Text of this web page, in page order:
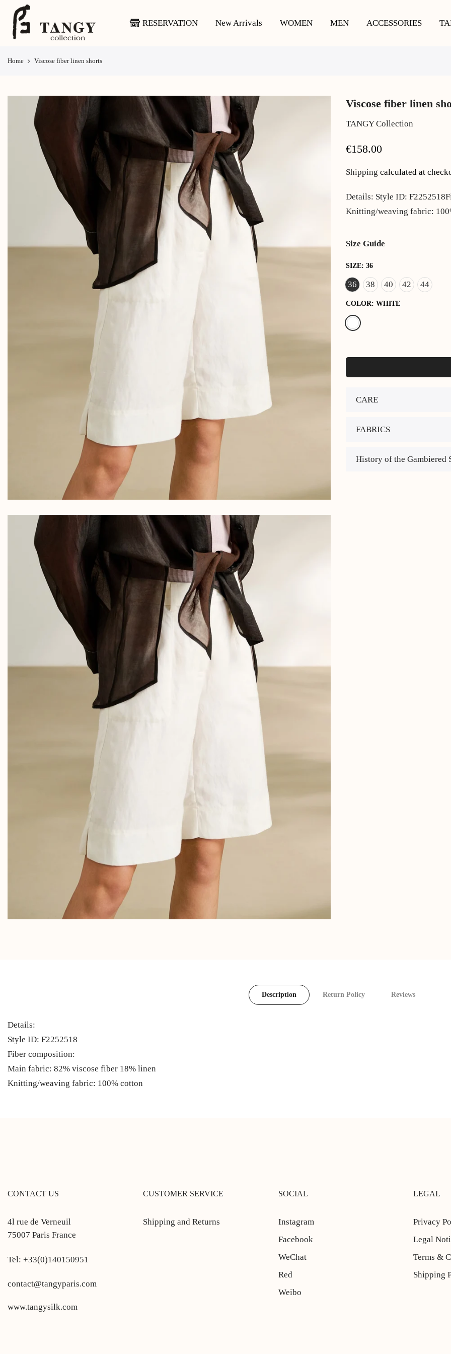
content
RESERVATION New Arrivals WOMEN MEN ACCESSORIES
Home Viscose fiber linen shorts
Viscose fiber linen
TANGY Collection
€158.00
Shipping calculated at
Details: Style ID:
Knitting/weaving fabric:
Size Guide
SIZE: 36
36 38 40 42 44
COLOR: WHITE
CARE
FABRICS
History of the Gambiered
Description Return Policy Reviews
Details:
Style ID: F2252518
Fiber composition:
Main fabric: 82% viscose fiber 18% linen
Knitting/weaving fabric: 100% cotton
CONTACT US
4l rue de Verneuil
75007 Paris France
Tel: +33(0)140150951
contact@tangyparis.com
www.tangysilk.com
CUSTOMER SERVICE
Shipping and Returns
SOCIAL
Instagram
Facebook
WeChat
Red
Weibo
LEGAL
Privacy
Legal
Terms &
Shipping